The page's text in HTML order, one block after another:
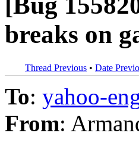
breaks on
Thread Previous • Date
To: yahoo-
From: